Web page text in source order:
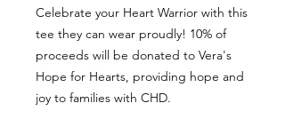
Celebrate your Heart Warrior with this
tee they can wear proudly! 10% of
proceeds will be donated to Vera's
Hope for Hearts, providing hope and
joy to families with CHD.